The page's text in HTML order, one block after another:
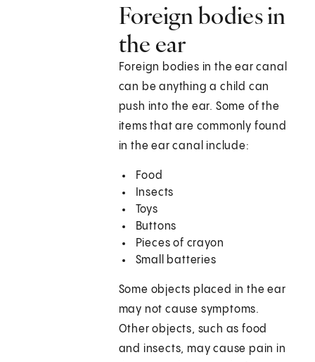
Foreign bodies in
the ear
Foreign bodies in the ear canal
can be anything a child can
push into the ear. Some of the
items that are commonly found
in the ear canal include:
Food
Insects
Toys
Buttons
Pieces of crayon
Small batteries
Some objects placed in the ear
may not cause symptoms.
Other objects, such as food
and insects, may cause pain in